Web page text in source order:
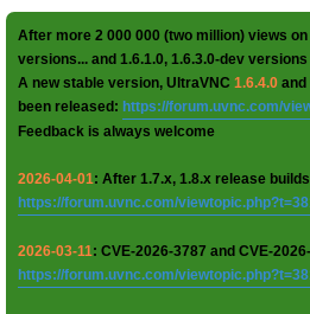
After more 2 000 000 (two million) views
versions... and 1.6.1.0, 1.6.3.0-dev versions
A new stable version, UltraVNC 1.6.4.0 and
been released: https://forum.uvnc.com/
Feedback is always welcome
2026-04-01: After 1.7.x, 1.8.x release
https://forum.uvnc.com/
2026-03-11: CVE-2026-3787 and CVE-
https://forum.uvnc.com/